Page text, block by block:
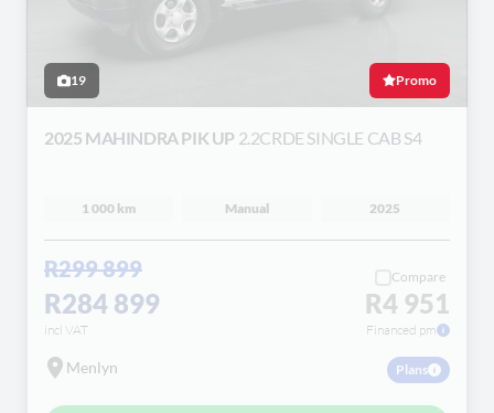
19 Promo
2025 MAHINDRA PIK UP 2.2CRDE SINGLE CAB S4
1 000 km Manual 2025
R299 899
R284 899
incl VAT
Compare
R4 951
Financed pm
Menlyn Plans